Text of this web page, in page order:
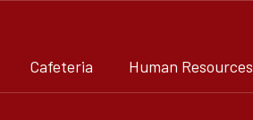
Cafeteria Human Resources